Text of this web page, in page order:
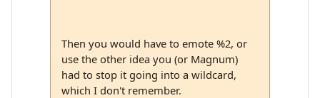
Then you would have to emote %2, or
use the other idea you (or Magnum)
had to stop it going into a wildcard,
which I don't remember.